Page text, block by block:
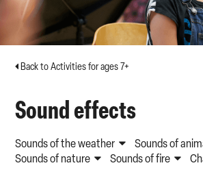
Back to Activities for ages 7+
Sound effects
Sounds of the weather
Sounds of
Sounds of nature
Sounds of fire